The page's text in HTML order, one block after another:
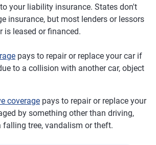
your liability insurance. States don't
insurance, but most lenders or lessors
is leased or financed.
pays to repair or replace your car if
to a collision with another car, object
coverage pays to repair or replace your
by something other than driving,
falling tree, vandalism or theft.